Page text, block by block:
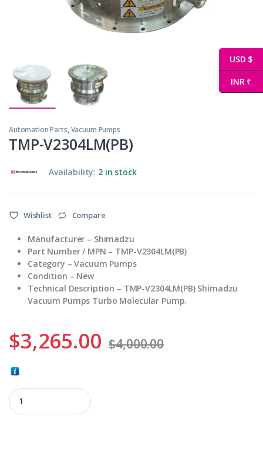
Automation Parts,Vacuum Pumps
TMP-V2304LM(PB)
Availability: 2 in stock
Wishlist Compare
Manufacturer – Shimadzu
Part Number / MPN – TMP-V2304LM(PB)
Category – Vacuum Pumps
Condition – New
Technical Description – TMP-V2304LM(PB) Shimadzu
Vacuum Pumps Turbo Molecular Pump.
$3,265.00 $4,000.00
TMP-V2304LM(PB) quantity
USD $
INR ₹